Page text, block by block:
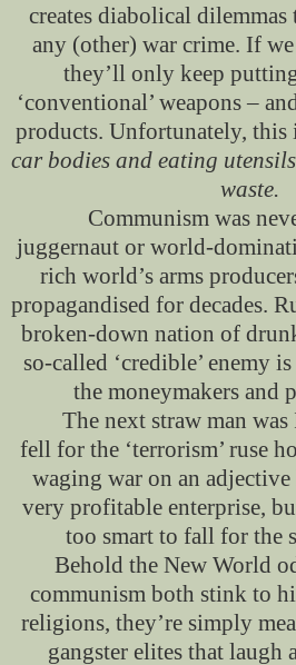
creates diabolical dilemmas
any (other) war crime. If
they’ll only keep
‘conventional’ weapons –
products. Unfortunately, this
car bodies and eating
waste.
Communism was
juggernaut or world-
rich world’s arms
propagandised for decades.
broken-down nation of
so-called ‘credible’ enemy
the moneymakers and
The next straw man was
fell for the ‘terrorism’ ruse
waging war on an adjective
very profitable enterprise,
too smart to fall for the
Behold the New World
communism both stink to
religions, they’re simply
gangster elites that laugh